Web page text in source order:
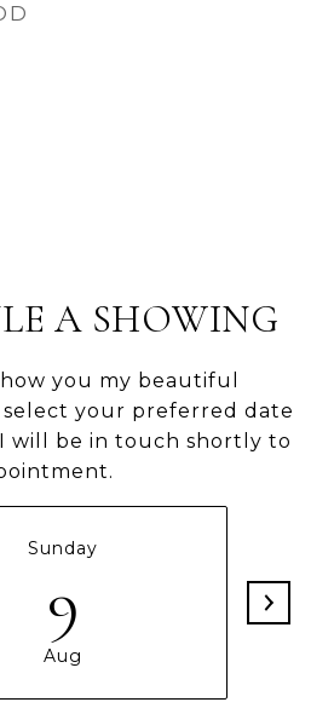
A SHOWING
you my beautiful
select your preferred date
will be in touch shortly to
Sunday
9
Aug